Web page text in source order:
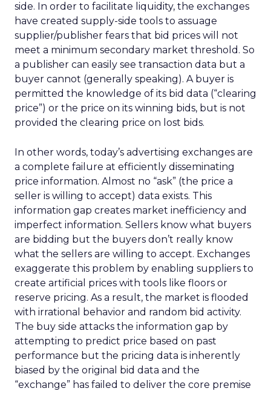
side. In order to facilitate liquidity, the exchanges
have created supply-side tools to assuage
supplier/publisher fears that bid prices will not
meet a minimum secondary market threshold. So
a publisher can easily see transaction data but a
buyer cannot (generally speaking). A buyer is
permitted the knowledge of its bid data (“clearing
price”) or the price on its winning bids, but is not
provided the clearing price on lost bids.
In other words, today’s advertising exchanges are
a complete failure at efficiently disseminating
price information. Almost no “ask” (the price a
seller is willing to accept) data exists. This
information gap creates market inefficiency and
imperfect information. Sellers know what buyers
are bidding but the buyers don’t really know
what the sellers are willing to accept. Exchanges
exaggerate this problem by enabling suppliers to
create artificial prices with tools like floors or
reserve pricing. As a result, the market is flooded
with irrational behavior and random bid activity.
The buy side attacks the information gap by
attempting to predict price based on past
performance but the pricing data is inherently
biased by the original bid data and the
“exchange” has failed to deliver the core premise